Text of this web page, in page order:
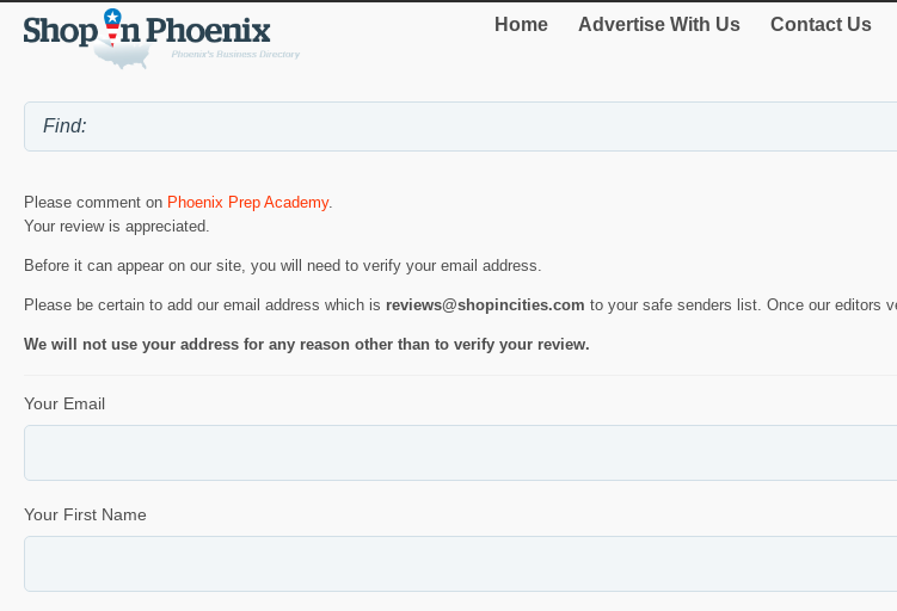
Home Advertise With Us Contact Us
Please comment on Phoenix Prep Academy.
Your review is appreciated.
Before it can appear on our site, you will need to verify your email address.
Please be certain to add our email address which is reviews@shopincities.com to your safe senders list. Once our editors
We will not use your address for any reason other than to verify your review.
Your Email
Your First Name